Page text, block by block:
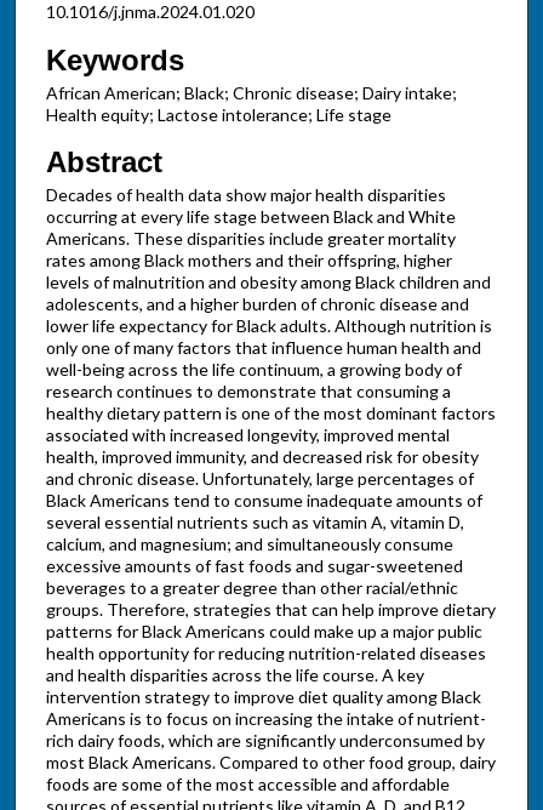
10.1016/j.jnma.2024.01.020
Keywords
African American; Black; Chronic disease; Dairy intake;
Health equity; Lactose intolerance; Life stage
Abstract
Decades of health data show major health disparities
occurring at every life stage between Black and White
Americans. These disparities include greater mortality
rates among Black mothers and their offspring, higher
levels of malnutrition and obesity among Black children and
adolescents, and a higher burden of chronic disease and
lower life expectancy for Black adults. Although nutrition is
only one of many factors that influence human health and
well-being across the life continuum, a growing body of
research continues to demonstrate that consuming a
healthy dietary pattern is one of the most dominant factors
associated with increased longevity, improved mental
health, improved immunity, and decreased risk for obesity
and chronic disease. Unfortunately, large percentages of
Black Americans tend to consume inadequate amounts of
several essential nutrients such as vitamin A, vitamin D,
calcium, and magnesium; and simultaneously consume
excessive amounts of fast foods and sugar-sweetened
beverages to a greater degree than other racial/ethnic
groups. Therefore, strategies that can help improve dietary
patterns for Black Americans could make up a major public
health opportunity for reducing nutrition-related diseases
and health disparities across the life course. A key
intervention strategy to improve diet quality among Black
Americans is to focus on increasing the intake of nutrient-
rich dairy foods, which are significantly underconsumed by
most Black Americans. Compared to other food group, dairy
foods are some of the most accessible and affordable